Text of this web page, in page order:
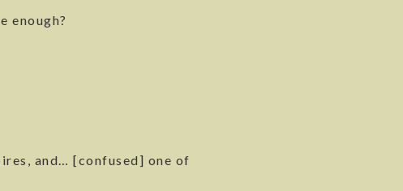
enough?
and… [confused] one of